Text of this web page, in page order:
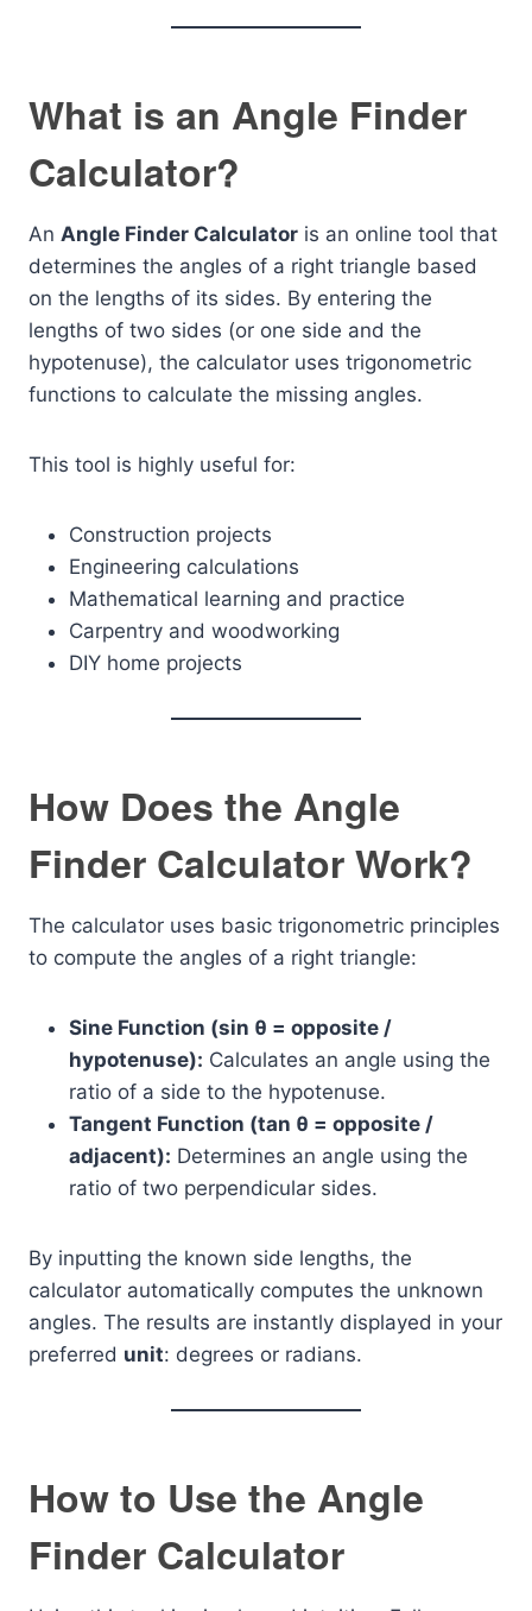
What is an Angle Finder
Calculator?
An Angle Finder Calculator is an online tool that
determines the angles of a right triangle based
on the lengths of its sides. By entering the
lengths of two sides (or one side and the
hypotenuse), the calculator uses trigonometric
functions to calculate the missing angles.
This tool is highly useful for:
Construction projects
Engineering calculations
Mathematical learning and practice
Carpentry and woodworking
DIY home projects
How Does the Angle
Finder Calculator Work?
The calculator uses basic trigonometric principles
to compute the angles of a right triangle:
Sine Function (sin θ = opposite /
hypotenuse): Calculates an angle using the
ratio of a side to the hypotenuse.
Tangent Function (tan θ = opposite /
adjacent): Determines an angle using the
ratio of two perpendicular sides.
By inputting the known side lengths, the
calculator automatically computes the unknown
angles. The results are instantly displayed in your
preferred unit: degrees or radians.
How to Use the Angle
Finder Calculator